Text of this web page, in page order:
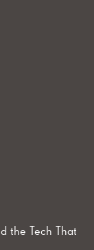
the Tech That